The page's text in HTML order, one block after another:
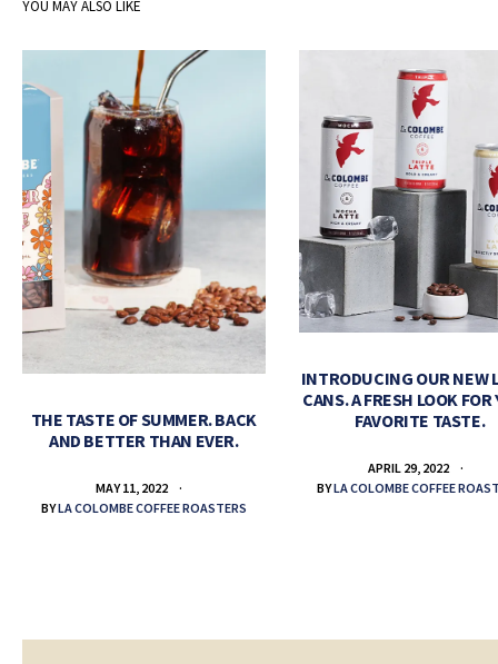
YOU MAY ALSO LIKE
THE TASTE OF SUMMER. BACK
AND BETTER THAN EVER.
MAY 11, 2022
BYLA COLOMBE COFFEE ROASTERS
INTRODUCING OUR NEW
CANS. A FRESH LOOK FOR
FAVORITE TASTE.
APRIL 29, 2022
BYLA COLOMBE COFFEE